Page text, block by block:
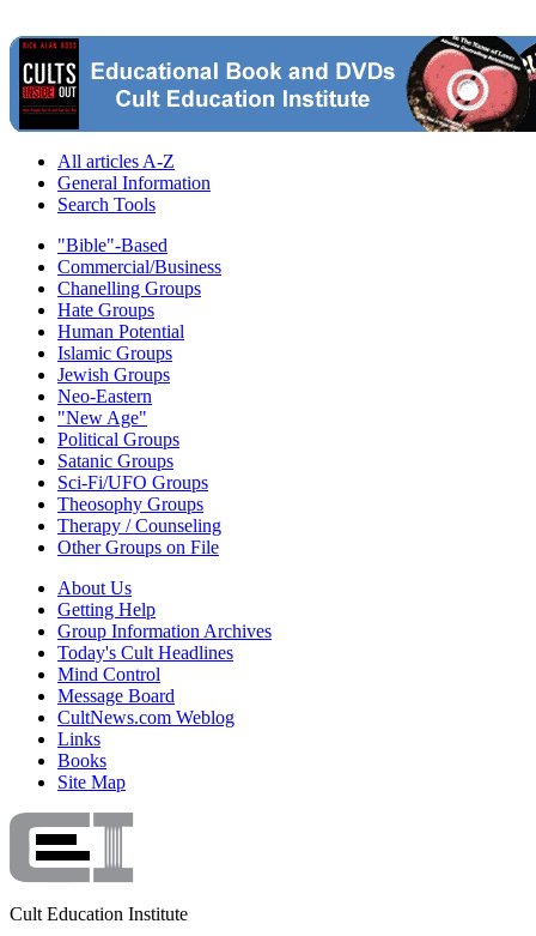
All articles A-Z
General Information
Search Tools
"Bible"-Based
Commercial/Business
Chanelling Groups
Hate Groups
Human Potential
Islamic Groups
Jewish Groups
Neo-Eastern
"New Age"
Political Groups
Satanic Groups
Sci-Fi/UFO Groups
Theosophy Groups
Therapy / Counseling
Other Groups on File
About Us
Getting Help
Group Information Archives
Today's Cult Headlines
Mind Control
Message Board
CultNews.com Weblog
Links
Books
Site Map
Cult Education Institute